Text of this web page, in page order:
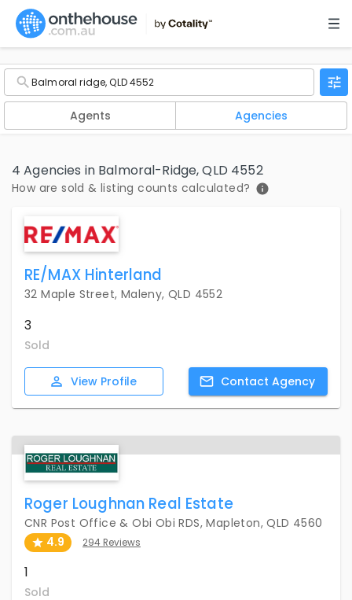
Agents Agencies
4 Agencies in Balmoral-Ridge, QLD 4552
How are sold & listing counts calculated?
RE/MAX Hinterland
32 Maple Street, Maleny, QLD 4552
3
Sold
View Profile Contact Agency
Roger Loughnan Real Estate
CNR Post Office & Obi Obi RDS, Mapleton, QLD 4560
4.9
294 Reviews
1
Sold